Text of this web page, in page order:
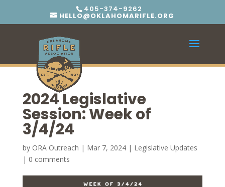
405-374-9262
HELLO@OKLAHOMARIFLE.ORG
2024 Legislative
Session: Week of
3/4/24
by ORA Outreach | Mar 7, 2024| Legislative Updates
| 0 comments